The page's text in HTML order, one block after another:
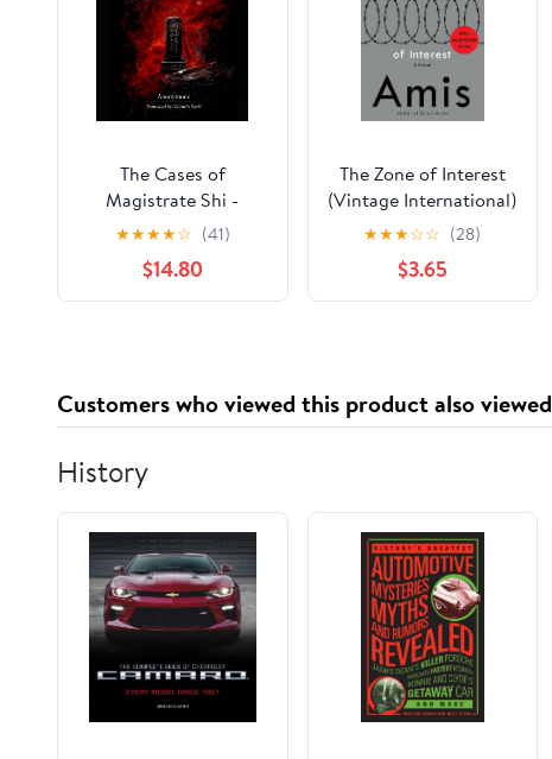
The Cases of
Magistrate Shi -
Volume One: The
Scholar’s Petition
(English Edition)
(Magistrate Shi: A
★★★★☆ (41)
$14.80
The Zone of Interest
(Vintage International)
★★★☆☆ (28)
$3.65
Customers who viewed this product also viewed
History